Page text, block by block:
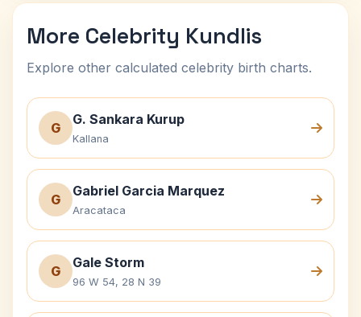
More Celebrity Kundlis
Explore other calculated celebrity birth charts.
G
G. Sankara Kurup
Kallana
G
Gabriel Garcia Marquez
Aracataca
G
Gale Storm
96 W 54, 28 N 39